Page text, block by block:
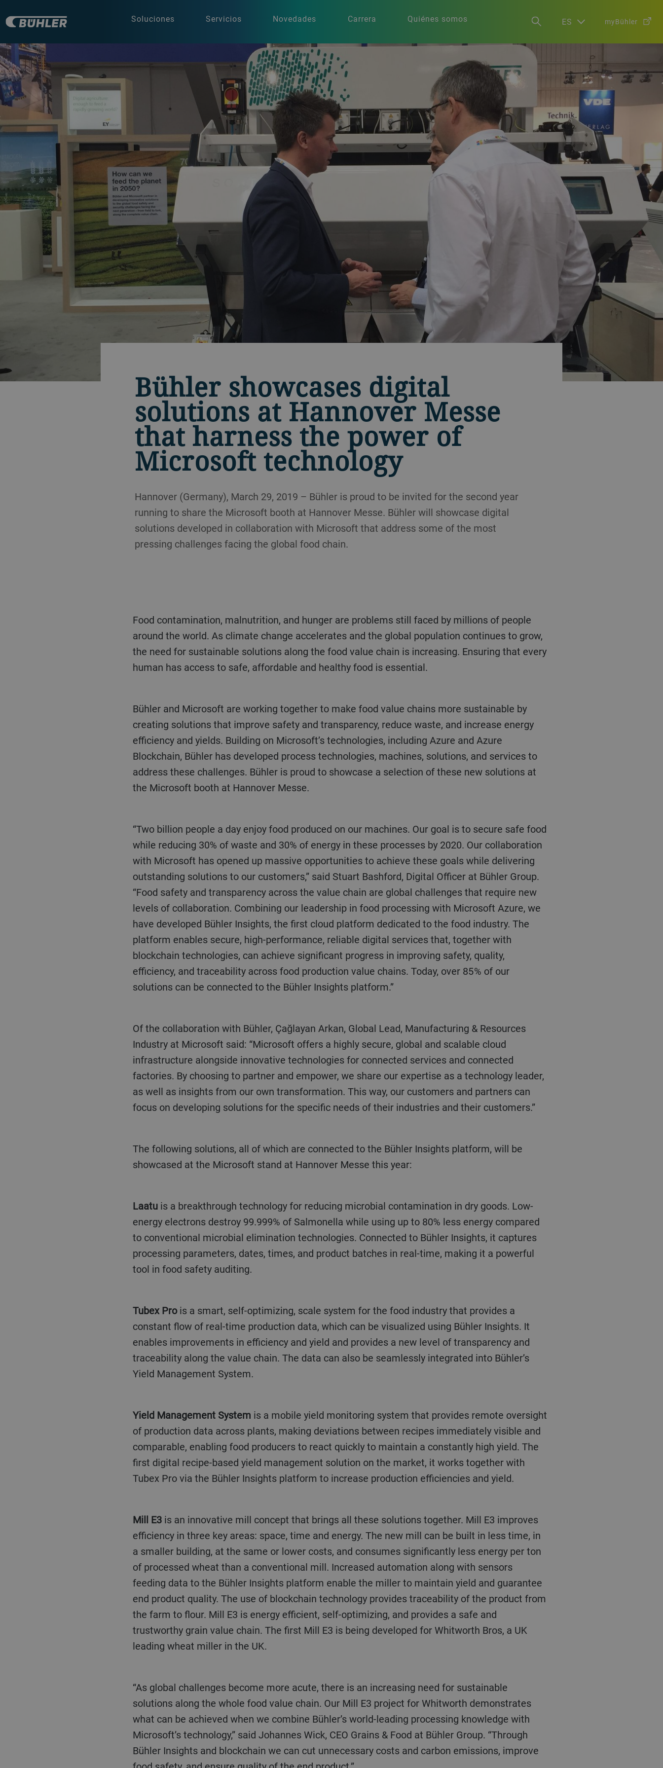
Soluciones Servicios Novedades Carrera Quiénes somos ES myBühler
Bühler showcases digital
solutions at Hannover Messe
that harness the power of
Microsoft technology
Hannover (Germany), March 29, 2019 – Bühler is proud to be invited for the second year
running to share the Microsoft booth at Hannover Messe. Bühler will showcase digital
solutions developed in collaboration with Microsoft that address some of the most
pressing challenges facing the global food chain.
Food contamination, malnutrition, and hunger are problems still faced by millions of people
around the world. As climate change accelerates and the global population continues to grow,
the need for sustainable solutions along the food value chain is increasing. Ensuring that every
human has access to safe, affordable and healthy food is essential.
Bühler and Microsoft are working together to make food value chains more sustainable by
creating solutions that improve safety and transparency, reduce waste, and increase energy
efficiency and yields. Building on Microsoft’s technologies, including Azure and Azure
Blockchain, Bühler has developed process technologies, machines, solutions, and services to
address these challenges. Bühler is proud to showcase a selection of these new solutions at
the Microsoft booth at Hannover Messe.
“Two billion people a day enjoy food produced on our machines. Our goal is to secure safe food
while reducing 30% of waste and 30% of energy in these processes by 2020. Our collaboration
with Microsoft has opened up massive opportunities to achieve these goals while delivering
outstanding solutions to our customers,” said Stuart Bashford, Digital Officer at Bühler Group.
“Food safety and transparency across the value chain are global challenges that require new
levels of collaboration. Combining our leadership in food processing with Microsoft Azure, we
have developed Bühler Insights, the first cloud platform dedicated to the food industry. The
platform enables secure, high-performance, reliable digital services that, together with
blockchain technologies, can achieve significant progress in improving safety, quality,
efficiency, and traceability across food production value chains. Today, over 85 % of our
solutions can be connected to the Bühler Insights platform.”
Of the collaboration with Bühler, Çağlayan Arkan, Global Lead, Manufacturing & Resources
Industry at Microsoft said: “Microsoft offers a highly secure, global and scalable cloud
infrastructure alongside innovative technologies for connected services and connected
factories. By choosing to partner and empower, we share our expertise as a technology leader,
as well as insights from our own transformation. This way, our customers and partners can
focus on developing solutions for the specific needs of their industries and their customers.”
The following solutions, all of which are connected to the Bühler Insights platform, will be
showcased at the Microsoft stand at Hannover Messe this year:
Laatuis a breakthrough technology for reducing microbial contamination in dry goods. Low-
energy electrons destroy 99.999% of Salmonella while using up to 80% less energy compared
to conventional microbial elimination technologies. Connected to Bühler Insights, it captures
processing parameters, dates, times, and product batches in real-time, making it a powerful
tool in food safety auditing.
Tubex Prois a smart, self-optimizing, scale system for the food industry that provides a
constant flow of real-time production data, which can be visualized using Bühler Insights. It
enables improvements in efficiency and yield and provides a new level of transparency and
traceability along the value chain. The data can also be seamlessly integrated into Bühler’s
Yield Management System.
Yield Management System is a mobile yield monitoring system that provides remote oversight
of production data across plants, making deviations between recipes immediately visible and
comparable, enabling food producers to react quickly to maintain a constantly high yield. The
first digital recipe-based yield management solution on the market, it works together with
Tubex Pro via the Bühler Insights platform to increase production efficiencies and yield.
Mill E3is an innovative mill concept that brings all these solutions together. Mill E3 improves
efficiency in three key areas: space, time and energy. The new mill can be built in less time, in
a smaller building, at the same or lower costs, and consumes significantly less energy per ton
of processed wheat than a conventional mill. Increased automation along with sensors
feeding data to the Bühler Insights platform enable the miller to maintain yield and guarantee
end product quality. The use of blockchain technology provides traceability of the product from
the farm to flour. Mill E3 is energy efficient, self-optimizing, and provides a safe and
trustworthy grain value chain. The first Mill E3 is being developed for Whitworth Bros, a UK
leading wheat miller in the UK.
“As global challenges become more acute, there is an increasing need for sustainable
solutions along the whole food value chain. Our Mill E3 project for Whitworth demonstrates
what can be achieved when we combine Bühler’s world-leading processing knowledge with
Microsoft’s technology,” said Johannes Wick, CEO Grains & Food at Bühler Group. “Through
Bühler Insights and blockchain we can cut unnecessary costs and carbon emissions, improve